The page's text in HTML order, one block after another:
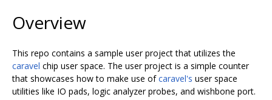
Overview
This repo contains a sample user project that utilizes the
caravel chip user space. The user project is a simple counter
that showcases how to make use ofcaravel's user space
utilities like IO pads, logic analyzer probes, and wishbone port.